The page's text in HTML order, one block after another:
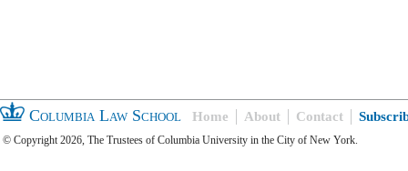
Columbia Law School Home About Contact
© Copyright 2026, The Trustees of Columbia University in the City of New York.